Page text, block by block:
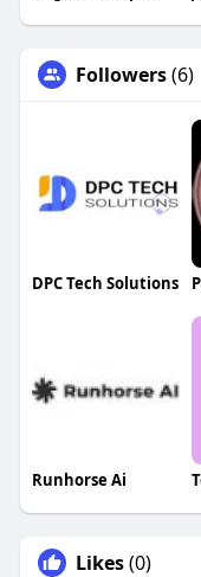
Followers(6)
DPC Tech Solutions
Runhorse Ai
Likes(0)